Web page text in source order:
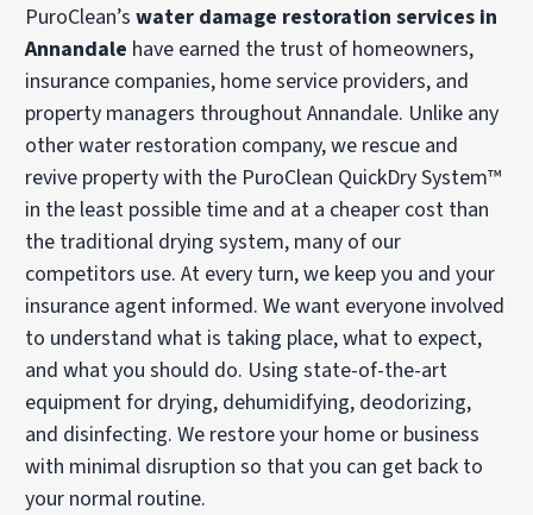
PuroClean’swater damage restoration services in
Annandale have earned the trust of homeowners,
insurance companies, home service providers, and
property managers throughout Annandale. Unlike any
other water restoration company, we rescue and
revive property with the PuroClean QuickDry System™
in the least possible time and at a cheaper cost than
the traditional drying system, many of our
competitors use. At every turn, we keep you and your
insurance agent informed. We want everyone involved
to understand what is taking place, what to expect,
and what you should do. Using state-of-the-art
equipment for drying, dehumidifying, deodorizing,
and disinfecting. We restore your home or business
with minimal disruption so that you can get back to
your normal routine.